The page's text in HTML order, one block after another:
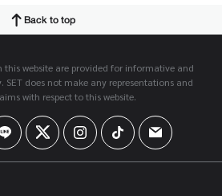
Back to top
website are provided for informative and
does not make any representations and
with respect to this website.